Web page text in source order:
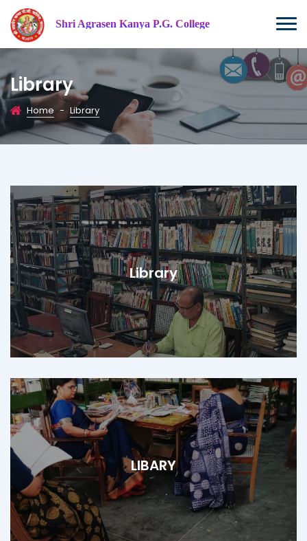
Shri Agrasen Kanya P.G. College
Library
Home - Library
Library
LIBARY